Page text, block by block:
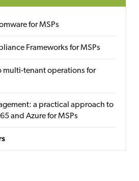
for MSPs
Frameworks for MSPs
multi-tenant operations for
a practical approach to
and Azure for MSPs